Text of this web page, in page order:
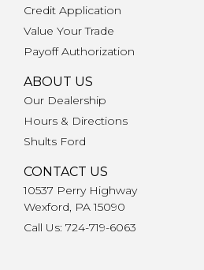
Credit Application
Value Your Trade
Payoff Authorization
ABOUT US
Our Dealership
Hours & Directions
Shults Ford
CONTACT US
10537 Perry Highway
Wexford, PA 15090
Call Us: 724-719-6063